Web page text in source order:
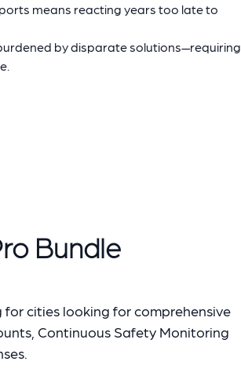
means reacting years too late to
by disparate solutions—requiring
Bundle
cities looking for comprehensive
Continuous Safety Monitoring